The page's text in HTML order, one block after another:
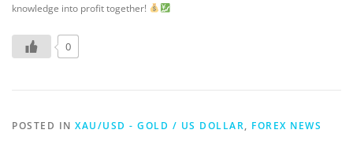
knowledge into profit together!
0
POSTED IN XAU/USD - GOLD / US DOLLAR, FOREX NEWS